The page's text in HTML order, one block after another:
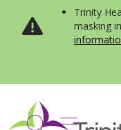
Trinity
masking
show